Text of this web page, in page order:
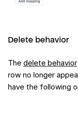
Delete behavior
The delete behavior
row no longer
have the following